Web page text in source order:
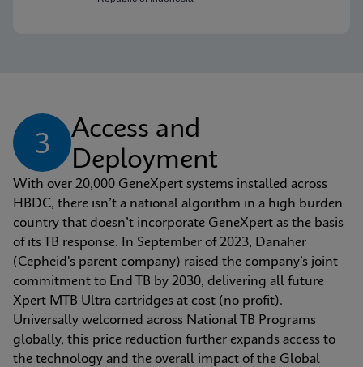
3
Access and
Deployment
With over 20,000 GeneXpert systems installed across
HBDC, there isn’t a national algorithm in a high burden
country that doesn’t incorporate GeneXpert as the basis
of its TB response. In September of 2023, Danaher
(Cepheid's parent company) raised the company’s joint
commitment to End TB by 2030, delivering all future
Xpert MTB Ultra cartridges at cost (no profit).
Universally welcomed across National TB Programs
globally, this price reduction further expands access to
the technology and the overall impact of the Global